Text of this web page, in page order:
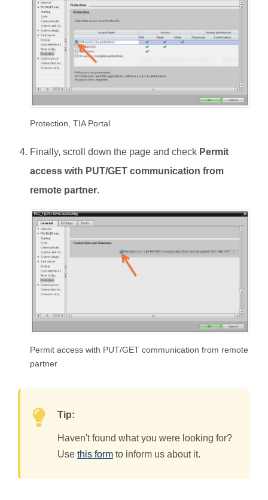
Protection, TIA Portal
Finally, scroll down the page and check Permit
access with PUT/GET communication from
remote partner.
Permit access with PUT/GET communication from remote
partner
Tip:
Haven't found what you were looking for?
Use this form to inform us about it.